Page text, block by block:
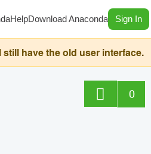
HelpDownload Anaconda Sign In
have the old user interface.
0